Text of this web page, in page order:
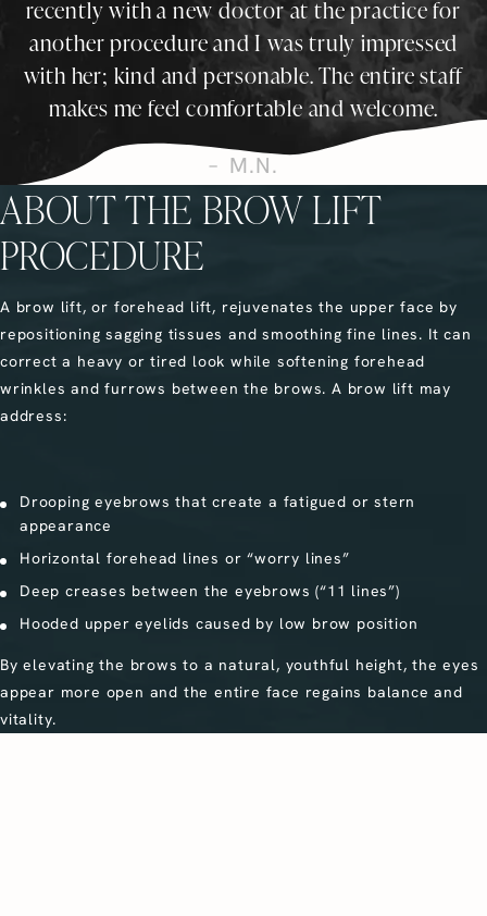
recently with a new doctor at the practice for
another procedure and I was truly impressed
with her; kind and personable. The entire staff
makes me feel comfortable and welcome.
M.N.
ABOUT THE BROW LIFT
PROCEDURE
A brow lift, or forehead lift, rejuvenates the upper face by
repositioning sagging tissues and smoothing fine lines. It can
correct a heavy or tired look while softening forehead
wrinkles and furrows between the brows. A brow lift may
address:
Drooping eyebrows that create a fatigued or stern
appearance
Horizontal forehead lines or “worry lines”
Deep creases between the eyebrows (“11 lines”)
Hooded upper eyelids caused by low brow position
By elevating the brows to a natural, youthful height, the eyes
appear more open and the entire face regains balance and
vitality.